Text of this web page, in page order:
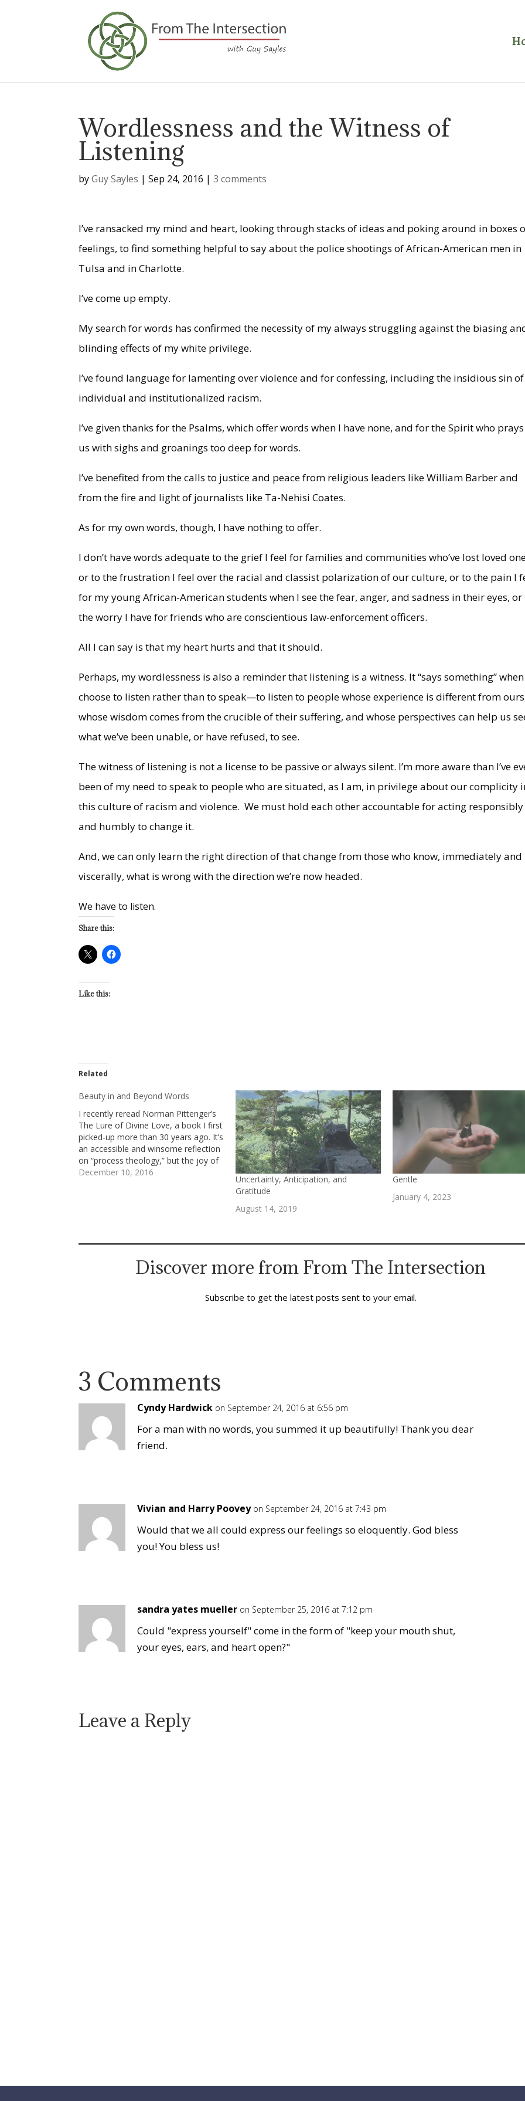
Wordlessness and the Witness of
Listening
byGuy Sayles |Sep 24, 2016 |3 comments
I’ve ransacked my mind and heart, looking through stacks of ideas and poking around in boxes
feelings, to find something helpful to say about the police shootings of African-American men in
Tulsa and in Charlotte.
I’ve come up empty.
My search for words has confirmed the necessity of my always struggling against the biasing
blinding effects of my white privilege.
I’ve found language for lamenting over violence and for confessing, including the insidious sin of
individual and institutionalized racism.
I’ve given thanks for the Psalms, which offer words when I have none, and for the Spirit who
us with sighs and groanings too deep for words.
I’ve benefited from the calls to justice and peace from religious leaders like William Barber and
from the fire and light of journalists like Ta-Nehisi Coates.
As for my own words, though, I have nothing to offer.
I don’t have words adequate to the grief I feel for families and communities who’ve lost loved
or to the frustration I feel over the racial and classist polarization of our culture, or to the pain I
for my young African-American students when I see the fear, anger, and sadness in their eyes, or
the worry I have for friends who are conscientious law-enforcement officers.
All I can say is that my heart hurts and that it should.
Perhaps, my wordlessness is also a reminder that listening is a witness. It “says something”
choose to listen rather than to speak—to listen to people whose experience is different from
whose wisdom comes from the crucible of their suffering, and whose perspectives can help us
what we’ve been unable, or have refused, to see.
The witness of listening is not a license to be passive or always silent. I’m more aware than I’ve
been of my need to speak to people who are situated, as I am, in privilege about our complicity
this culture of racism and violence. We must hold each other accountable for acting responsibly
and humbly to change it.
And, we can only learn the right direction of that change from those who know, immediately and
viscerally, what is wrong with the direction we’re now headed.
We have to listen.
Share this:
Like this:
Related
Beauty in and Beyond Words
I recently reread Norman Pittenger’s
The Lure of Divine Love, a book I first
picked-up more than 30 years ago. It’s
an accessible and winsome reflection
on “process theology,” but the joy of
savoring it again had as much to with
December 10, 2016
Uncertainty, Anticipation, and
Gratitude
August 14, 2019
Gentle
January 4, 2023
Discover more from From The Intersection
Subscribe to get the latest posts sent to your email.
3 Comments
Cyndy Hardwick on September 24, 2016 at 6:56 pm
For a man with no words, you summed it up beautifully! Thank you dear
friend.
Vivian and Harry Poovey on September 24, 2016 at 7:43 pm
Would that we all could express our feelings so eloquently. God bless
you! You bless us!
sandra yates mueller on September 25, 2016 at 7:12 pm
Could "express yourself" come in the form of "keep your mouth shut,
your eyes, ears, and heart open?"
Leave a Reply